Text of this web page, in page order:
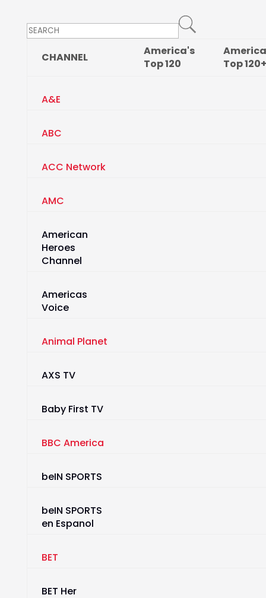
CHANNEL
America's
Top120
Top120+
A&E
ABC
ACC Network
AMC
American
Heroes
Channel
Americas
Voice
Animal Planet
AXS TV
Baby First TV
BBC America
beIN SPORTS
beIN SPORTS
en Espanol
BET
BET Her